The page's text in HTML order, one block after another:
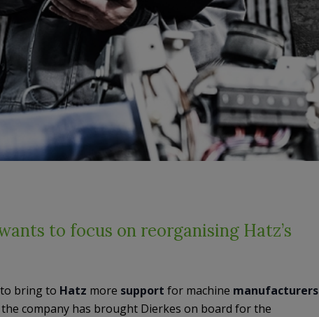
to focus on reorganising Hatz’s
bring to Hatz more support for machine manufacturers
company has brought Dierkes on board for the